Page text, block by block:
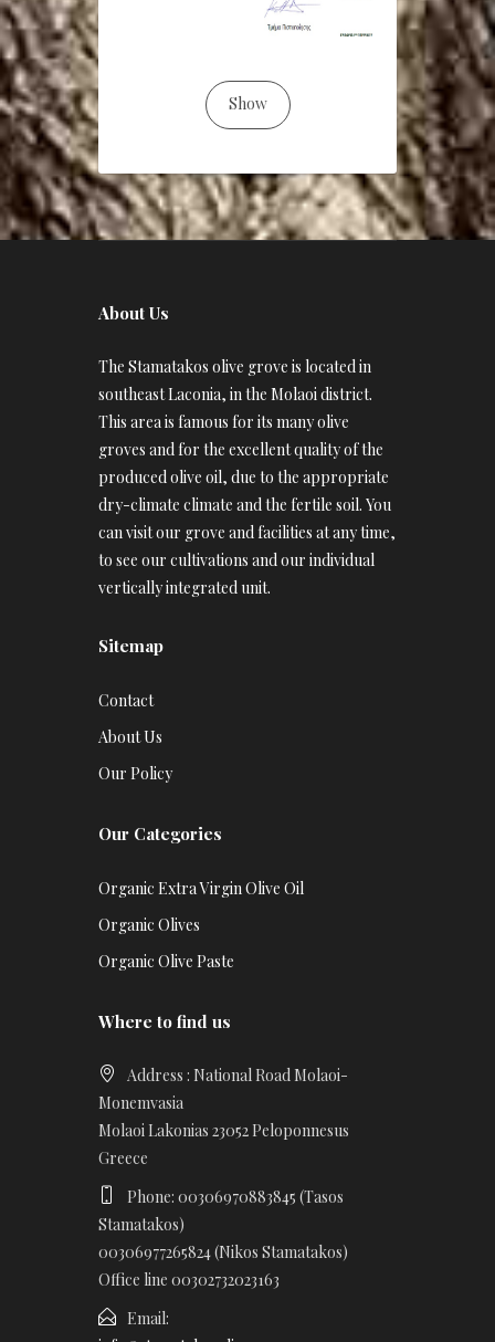
Show
About Us
The Stamatakos olive grove is located in
southeast Laconia, in the Molaoi district.
This area is famous for its many olive
groves and for the excellent quality of the
produced olive oil, due to the appropriate
dry-climate climate and the fertile soil. You
can visit our grove and facilities at any time,
to see our cultivations and our individual
vertically integrated unit.
Sitemap
Contact
About Us
Our Policy
Our Categories
Organic Extra Virgin Olive Oil
Organic Olives
Organic Olive Paste
Where to find us
Address : National Road Molaoi-
Monemvasia
Molaoi Lakonias 23052 Peloponnesus
Greece
Phone: 00306970883845 (Tasos
Stamatakos)
00306977265824 (Nikos Stamatakos)
Office line 00302732023163
Email: